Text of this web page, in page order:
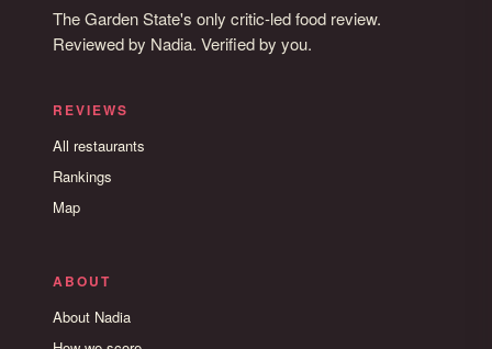
The Garden State's only critic-led food review.
Reviewed by Nadia. Verified by you.
REVIEWS
All restaurants
Rankings
Map
ABOUT
About Nadia